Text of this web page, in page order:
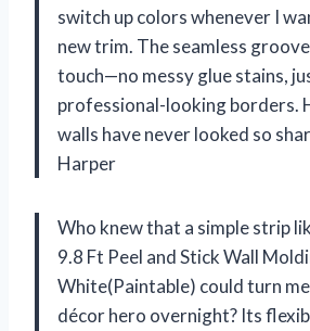
switch up colors whenever I
new trim. The seamless
touch—no messy glue stains,
professional-looking borders.
walls have never looked so
Harper
Who knew that a simple strip
9.8 Ft Peel and Stick Wall
White(Paintable) could turn
décor hero overnight? Its